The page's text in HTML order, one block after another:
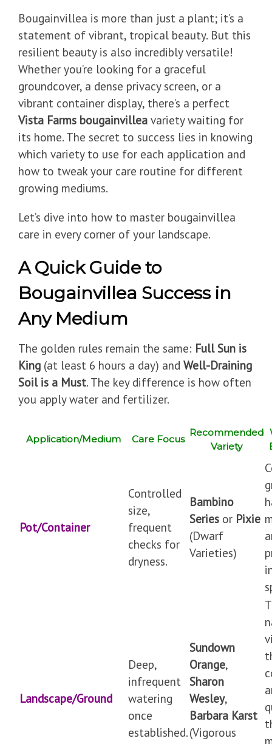
Bougainvillea is more than just a plant; it’s a
statement of vibrant, tropical beauty. But this
resilient beauty is also incredibly versatile!
Whether you’re looking for a graceful
groundcover, a dense privacy screen, or a
vibrant container display, there’s a perfect
Vista Farms bougainvillea variety waiting for
its home. The secret to success lies in knowing
which variety to use for each application and
how to tweak your care routine for different
growing mediums.
Let’s dive into how to master bougainvillea
care in every corner of your landscape.
A Quick Guide to
Bougainvillea Success in
Any Medium
The golden rules remain the same: Full Sun is
King (at least 6 hours a day) and Well-Draining
Soil is a Must. The key difference is how often
you apply water and fertilizer.
Application/Medium Care Focus
Recommended
Variety
Pot/Container
Controlled
size,
frequent
checks for
dryness.
Bambino
Series or Pixie
(Dwarf
Varieties)
Landscape/Ground
Deep,
infrequent
watering
once
established.
Sundown
Orange,
Sharon
Wesley,
Barbara Karst
(Vigorous